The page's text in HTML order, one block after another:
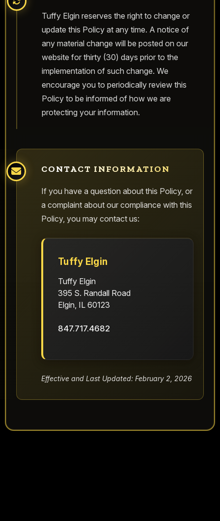
Tuffy Elgin reserves the right to change or
update this Policy at any time. A notice of
any material change will be posted on our
website for thirty (30) days prior to the
implementation of such change. We
encourage you to periodically review this
Policy to be informed of how we are
protecting your information.
CONTACT INFORMATION
If you have a question about this Policy, or
a complaint about our compliance with this
Policy, you may contact us:
Tuffy Elgin
Tuffy Elgin
395 S. Randall Road
Elgin, IL 60123
847.717.4682
Effective and Last Updated: February 2, 2026